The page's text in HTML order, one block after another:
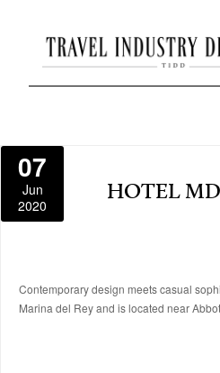
07
Jun
2020
HOTEL
Contemporary design meets casual
Marina del Rey and is located near